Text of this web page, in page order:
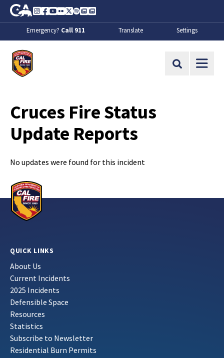
Skip to Main Content
CA.gov
Instagram
Facebook
Youtube
FlickrTwitter
SpotifyContact Us
About
Emergency? Call 911 Translate Settings
Site Search
Cruces Fire Status
Update Reports
No updates were found for this incident
QUICK LINKS
About Us
Current Incidents
2025 Incidents
Defensible Space
Resources
Statistics
Subscribe to Newsletter
Residential Burn Permits